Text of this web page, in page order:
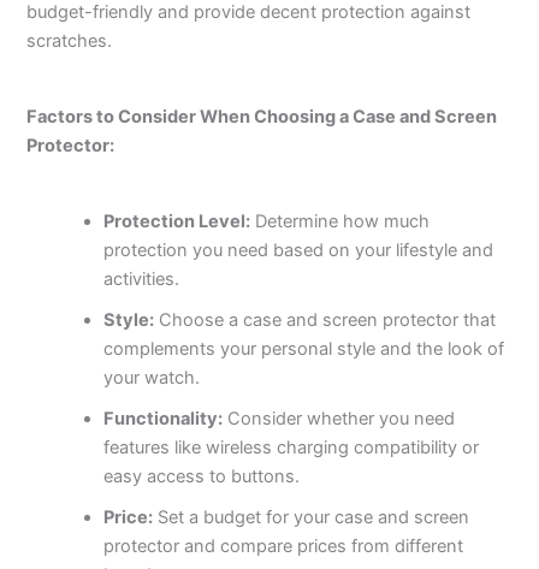
budget-friendly and provide decent protection against
scratches.
Factors to Consider When Choosing a Case and Screen
Protector:
Protection Level: Determine how much
protection you need based on your lifestyle and
activities.
Style: Choose a case and screen protector that
complements your personal style and the look of
your watch.
Functionality: Consider whether you need
features like wireless charging compatibility or
easy access to buttons.
Price: Set a budget for your case and screen
protector and compare prices from different